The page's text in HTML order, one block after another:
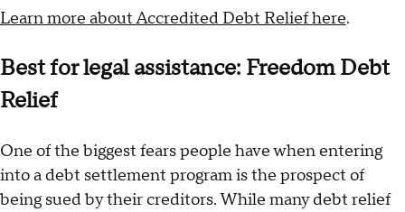
Learn more about Accredited Debt Relief here.
Best for legal assistance: Freedom Debt
Relief
One of the biggest fears people have when entering
into a debt settlement program is the prospect of
being sued by their creditors. While many debt relief